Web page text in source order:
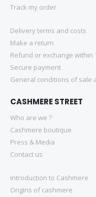
Track my order
Delivery terms and costs
Make a return
Refund or exchange within
Secure payment
General conditions of sale
CASHMERE STREET
Who are we ?
Cashmere boutique
Press & Media
Contact us
Introduction to Cashmere
Origins of cashmere